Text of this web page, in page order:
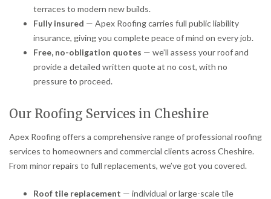
terraces to modern new builds.
Fully insured — Apex Roofing carries full public liability
insurance, giving you complete peace of mind on every job.
Free, no-obligation quotes — we’ll assess your roof and
provide a detailed written quote at no cost, with no
pressure to proceed.
Our Roofing Services in Cheshire
Apex Roofing offers a comprehensive range of professional roofing
services to homeowners and commercial clients across Cheshire.
From minor repairs to full replacements, we’ve got you covered.
Roof tile replacement — individual or large-scale tile